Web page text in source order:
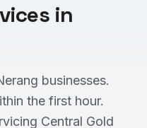
in
businesses.
the first hour.
Central Gold